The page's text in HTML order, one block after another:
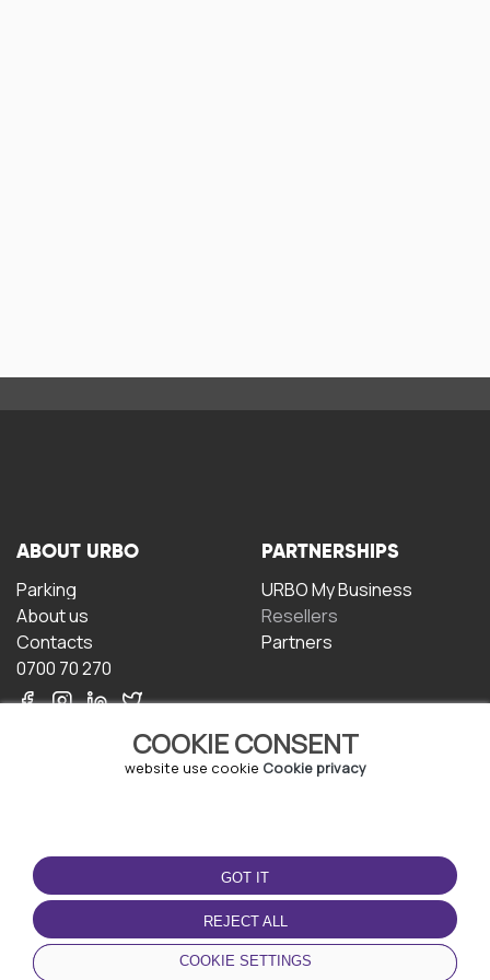
COOKIE CONSENT
website use cookie Cookie privacy
GOT IT
REJECT ALL
COOKIE SETTINGS
ABOUT URBO
Parking
About us
Contacts
0700 70 270
PARTNERSHIPS
URBO My Business
Resellers
Partners
TERMS OF USE
Terms and conditions
Privacy policy
Cookie policy
DOWNLOAD THE APP